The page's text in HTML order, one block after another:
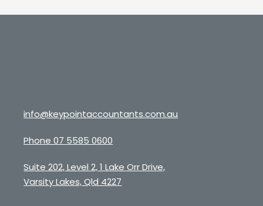
info@keypointaccountants.com.au
Phone 07 5585 0600
Suite 202, Level 2, 1 Lake Orr Drive,
Varsity Lakes, Qld 4227